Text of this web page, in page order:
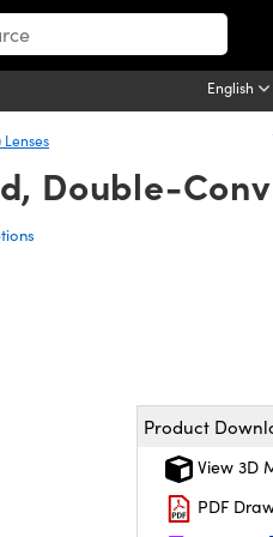
English
Double-
quantity.
Product
View 3D
PDF